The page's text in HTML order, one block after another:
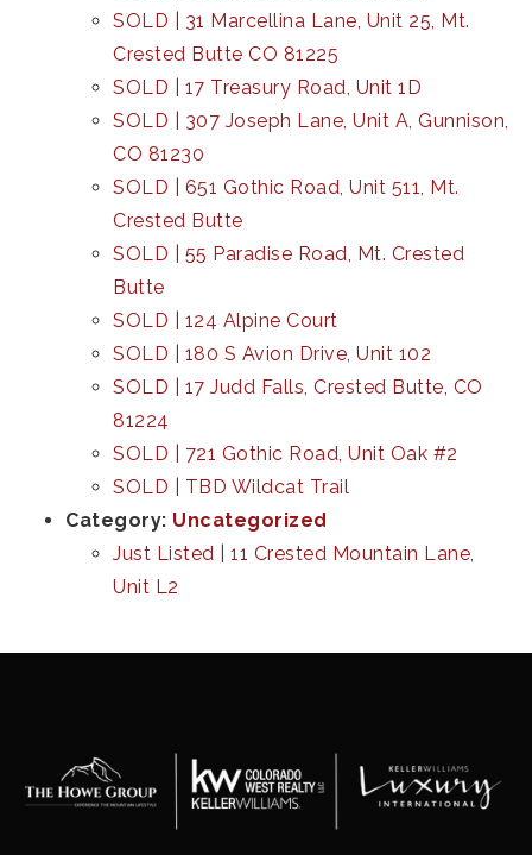
SOLD | 31 Marcellina Lane, Unit 25, Mt.
Crested Butte CO 81225
SOLD | 17 Treasury Road, Unit 1D
SOLD | 307 Joseph Lane, Unit A, Gunnison,
CO 81230
SOLD | 651 Gothic Road, Unit 511, Mt.
Crested Butte
SOLD | 55 Paradise Road, Mt. Crested
Butte
SOLD | 124 Alpine Court
SOLD | 180 S Avion Drive, Unit 102
SOLD | 17 Judd Falls, Crested Butte, CO
81224
SOLD | 721 Gothic Road, Unit Oak #2
SOLD | TBD Wildcat Trail
Category: Uncategorized
Just Listed | 11 Crested Mountain Lane,
Unit L2